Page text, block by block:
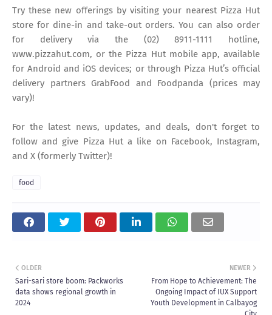
Try these new offerings by visiting your nearest Pizza Hut
store for dine-in and take-out orders. You can also order
for delivery via the (02) 8911-1111 hotline,
www.pizzahut.com, or the Pizza Hut mobile app, available
for Android and iOS devices; or through Pizza Hut’s official
delivery partners GrabFood and Foodpanda (prices may
vary)!
For the latest news, updates, and deals, don't forget to
follow and give Pizza Hut a like on Facebook, Instagram,
and X (formerly Twitter)!
food
NEWER
From Hope to Achievement: The
Ongoing Impact of IUX Support
Youth Development in Calbayog
OLDER
Sari-sari store boom: Packworks
data shows regional growth in
2024